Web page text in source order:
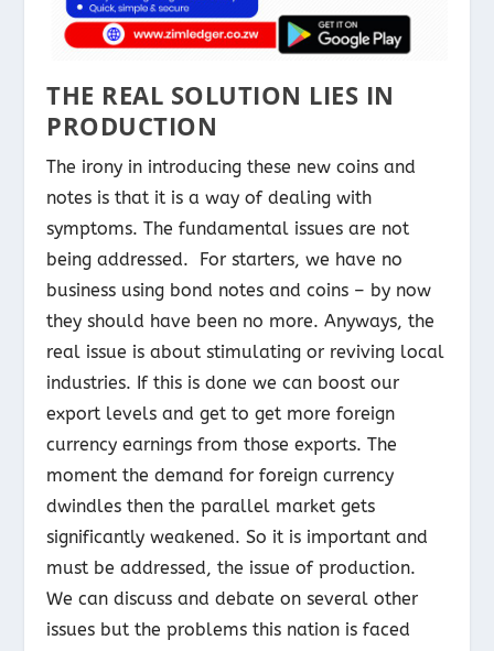
THE REAL SOLUTION LIES IN
PRODUCTION
The irony in introducing these new coins and
notes is that it is a way of dealing with
symptoms. The fundamental issues are not
being addressed. For starters, we have no
business using bond notes and coins – by now
they should have been no more. Anyways, the
real issue is about stimulating or reviving local
industries. If this is done we can boost our
export levels and get to get more foreign
currency earnings from those exports. The
moment the demand for foreign currency
dwindles then the parallel market gets
significantly weakened. So it is important and
must be addressed, the issue of production.
We can discuss and debate on several other
issues but the problems this nation is faced